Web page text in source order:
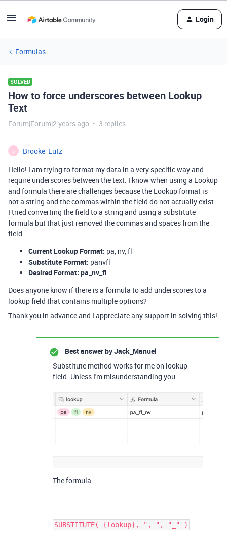
Login
Formulas
SOLVED
How to force underscores between Lookup
Text
Forum|Forum|2 years ago 3 replies
B
Brooke_Lutz
Hello! I am trying to format my data in a very specific way and
require underscores between the text. I know when using a Lookup
and formula there are challenges because the Lookup format is
not a string and the commas within the field do not actually exist.
I tried converting the field to a string and using a substitute
formula but that just removed the commas and spaces from the
field.
Current Lookup Format: pa, nv, fl
Substitute Format: panvfl
Desired Format: pa_nv_fl
Does anyone know if there is a formula to add underscores to a
lookup field that contains multiple options?
Thank you in advance and I appreciate any support in solving this!
Best answer byJack_Manuel
Substitute method works for me on lookup
field. Unless I'm misunderstanding you.
The formula:
SUBSTITUTE( {lookup}, ", ", "_" )